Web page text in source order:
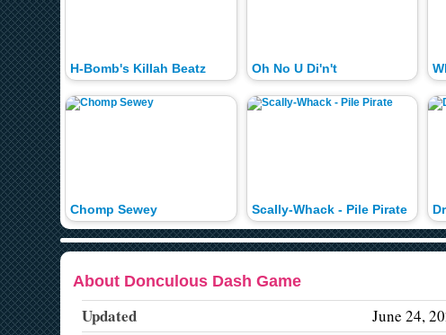
H-Bomb's Killah Beatz
Chomp Sewey
Oh No U Di'n't
Scally-Whack - Pile Pirate
About Donculous Dash Game
Updated June 24,